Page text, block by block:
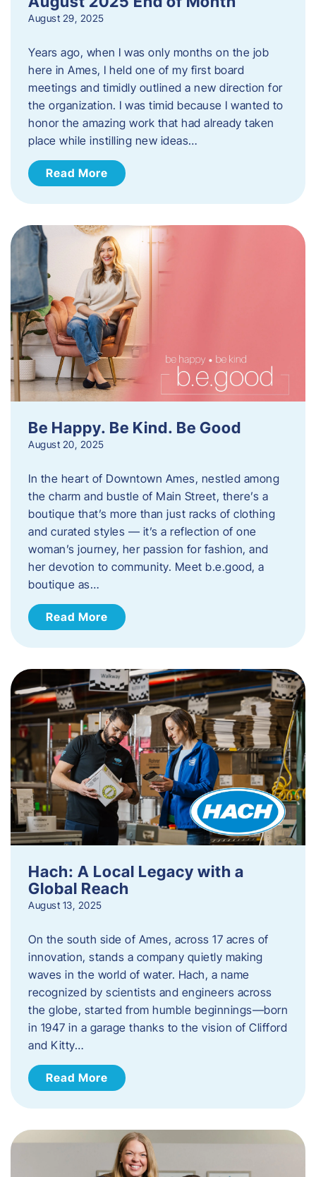
August 29, 2025
Years ago, when I was only months on the job
here in Ames, I held one of my first board
meetings and timidly outlined a new direction for
the organization. I was timid because I wanted to
honor the amazing work that had already taken
place while instilling new ideas…
Read More
Be Happy. Be Kind. Be Good
August 20, 2025
In the heart of Downtown Ames, nestled among
the charm and bustle of Main Street, there’s a
boutique that’s more than just racks of clothing
and curated styles — it’s a reflection of one
woman’s journey, her passion for fashion, and
her devotion to community. Meet b.e.good, a
boutique as…
Read More
Hach: A Local Legacy with a
Global Reach
August 13, 2025
On the south side of Ames, across 17 acres of
innovation, stands a company quietly making
waves in the world of water. Hach, a name
recognized by scientists and engineers across
the globe, started from humble beginnings—born
in 1947 in a garage thanks to the vision of Clifford
and Kitty…
Read More